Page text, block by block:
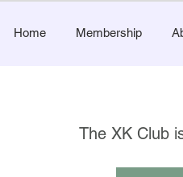
Home Membership
The XK Club